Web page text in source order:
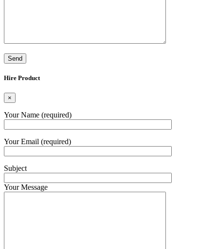
Hire Product
×
Your Name (required)
Your Email (required)
Subject
Your Message